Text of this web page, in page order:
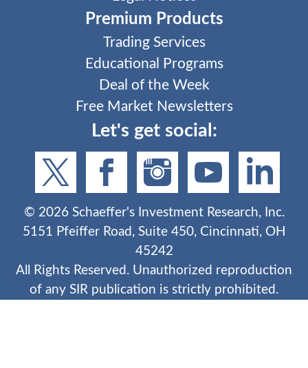
Premium Products
Trading Services
Educational Programs
Deal of the Week
Free Market Newsletters
Let's get social:
© 2026Schaeffer's Investment Research, Inc.
5151 Pfeiffer Road, Suite 450, Cincinnati, OH
45242
All Rights Reserved. Unauthorized reproduction
of any SIR publication is strictly prohibited.